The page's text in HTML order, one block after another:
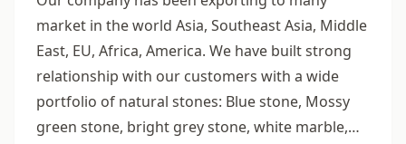
market in the world Asia, Southeast Asia, Middle
East, EU, Africa, America. We have built strong
relationship with our customers with a wide
portfolio of natural stones: Blue stone, Mossy
green stone, bright grey stone, white marble,…